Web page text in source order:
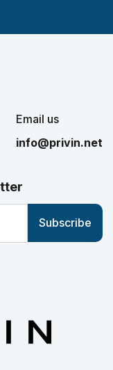
Email us
info@privin.net